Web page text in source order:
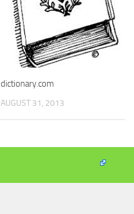
dictionary.com
AUGUST 31, 2013